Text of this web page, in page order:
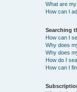
What are
How can I
Searching
How can I
Why does
Why does
How do I
How can I